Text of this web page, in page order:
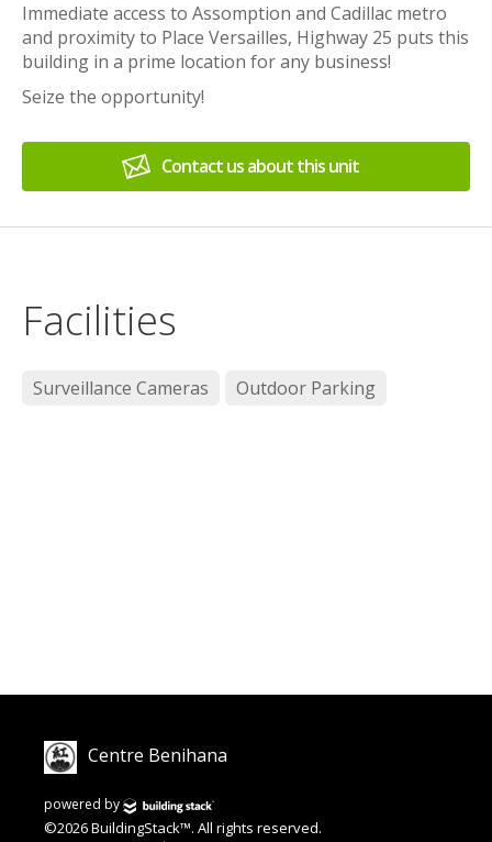
Immediate access to Assomption and Cadillac metro
and proximity to Place Versailles, Highway 25 puts this
building in a prime location for any business!
Seize the opportunity!
Contact us about this unit
Facilities
Surveillance Cameras Outdoor Parking
Centre Benihana
powered by
©2026 BuildingStack™. All rights reserved.